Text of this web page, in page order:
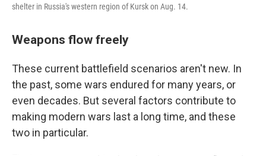
shelter in Russia's western region of Kursk on Aug. 14.
Weapons flow freely
These current battlefield scenarios aren't new. In
the past, some wars endured for many years, or
even decades. But several factors contribute to
making modern wars last a long time, and these
two in particular.